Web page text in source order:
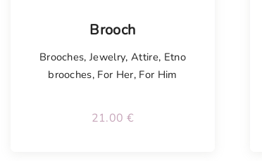
Brooch
Brooches,Jewelry, Attire, Etno
brooches, For Her, For Him
21.00 €